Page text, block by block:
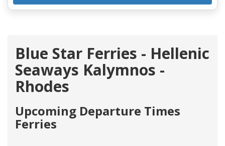
Blue Star Ferries - Hellenic
Seaways Kalymnos -
Rhodes
Upcoming Departure Times
Ferries